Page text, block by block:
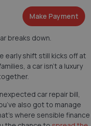
Make Payment
breaks down.
early shift still kicks off at
a car isn’t a luxury
car repair bill,
also got to manage
where sensible finance